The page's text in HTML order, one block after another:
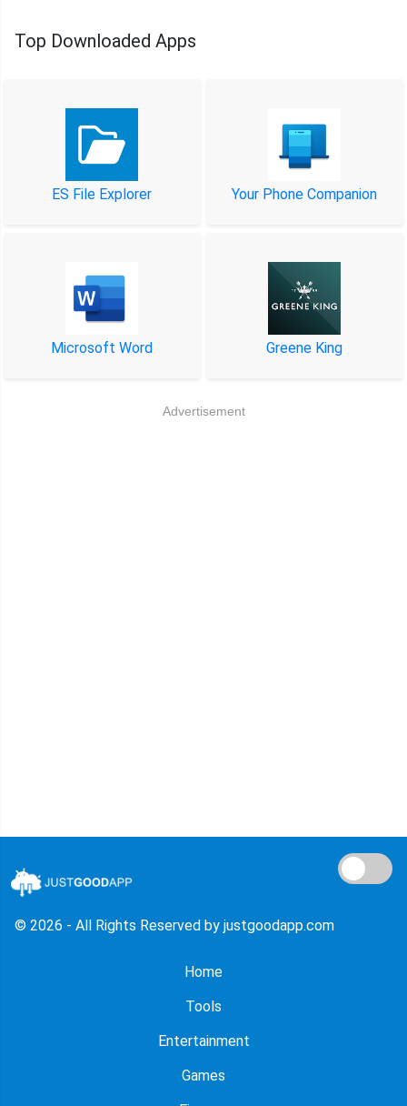
Top Downloaded Apps
ES File Explorer Your Phone Companion
Microsoft Word Greene King
Advertisement
© 2026 - All Rights Reserved by justgoodapp.com
Home
Tools
Entertainment
Games